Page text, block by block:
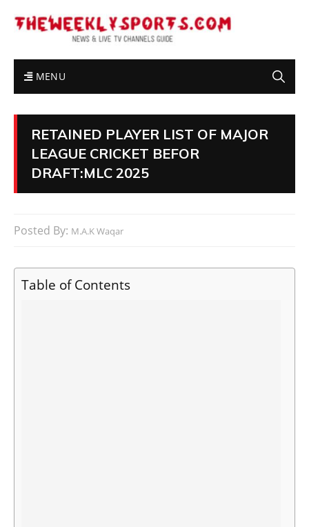
MENU
RETAINED PLAYER LIST OF MAJOR
LEAGUE CRICKET BEFOR
DRAFT:MLC 2025
Posted By: M.A.K Waqar
Table of Contents